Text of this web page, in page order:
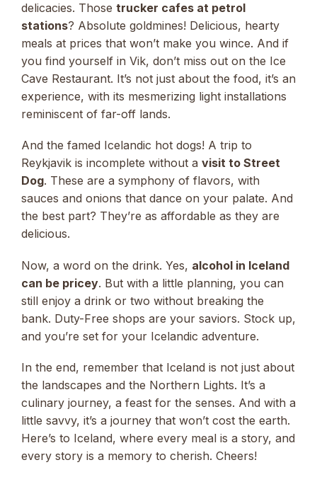
delicacies. Those trucker cafes at petrol
stations? Absolute goldmines! Delicious, hearty
meals at prices that won’t make you wince. And if
you find yourself in Vik, don’t miss out on the Ice
Cave Restaurant. It’s not just about the food, it’s an
experience, with its mesmerizing light installations
reminiscent of far-off lands.
And the famed Icelandic hot dogs! A trip to
Reykjavik is incomplete without a visit to Street
Dog. These are a symphony of flavors, with
sauces and onions that dance on your palate. And
the best part? They’re as affordable as they are
delicious.
Now, a word on the drink. Yes, alcohol in Iceland
can be pricey. But with a little planning, you can
still enjoy a drink or two without breaking the
bank. Duty-Free shops are your saviors. Stock up,
and you’re set for your Icelandic adventure.
In the end, remember that Iceland is not just about
the landscapes and the Northern Lights. It’s a
culinary journey, a feast for the senses. And with a
little savvy, it’s a journey that won’t cost the earth.
Here’s to Iceland, where every meal is a story, and
every story is a memory to cherish. Cheers!